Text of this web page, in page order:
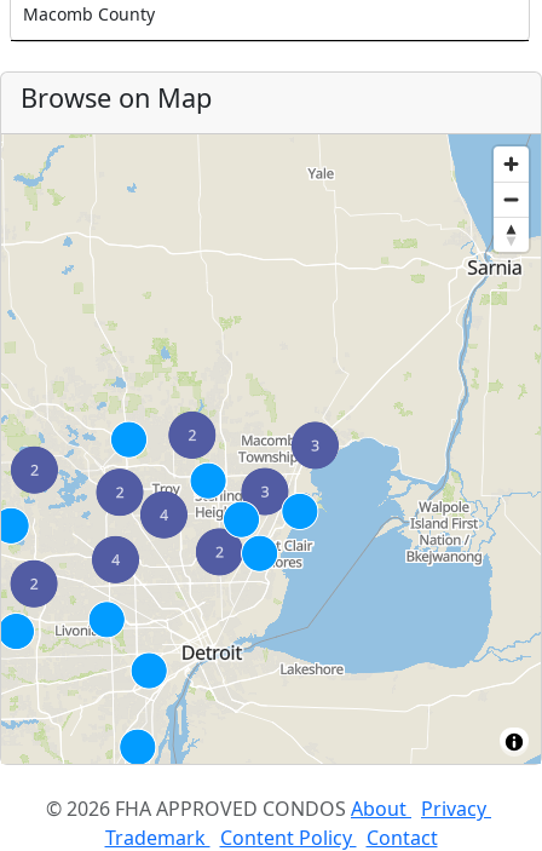
Macomb County
Browse on Map
© 2026 FHA APPROVED CONDOS About Privacy
Trademark Content Policy Contact